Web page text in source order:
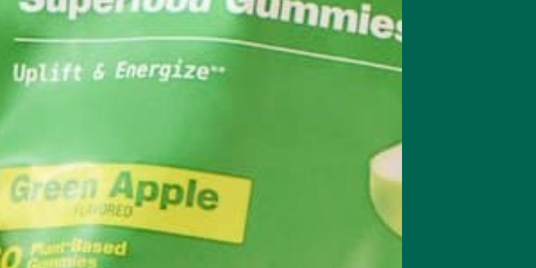
ABOUT ME
Annemarie graduated from the University of Minnesota with a degree in sustainability,
global studies, and digital media. She’s passionate about environmental justice and
YOU MAY ALSO LIKE